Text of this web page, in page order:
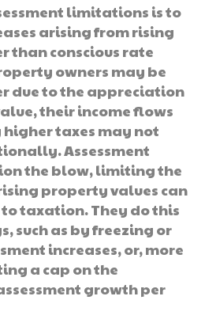
limitations is to
arising from rising
than conscious rate
owners may be
due to the appreciation
their income flows
taxes may not
Assessment
the blow, limiting the
property values can
taxation. They do this
such as by freezing or
increases, or, more
a cap on the
growth per